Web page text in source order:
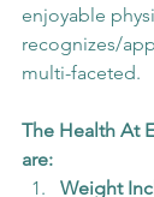
enjoyable
recognizes/
multi-faceted.
The Health At
are:
Weight